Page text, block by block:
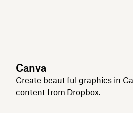
Canva
Create beautiful graphics in
content from Dropbox.